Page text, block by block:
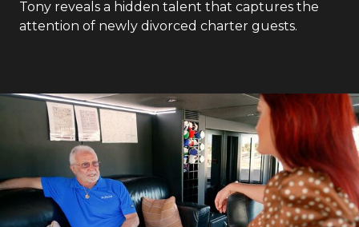
Tony reveals a hidden talent that captures the
attention of newly divorced charter guests.